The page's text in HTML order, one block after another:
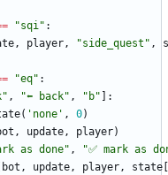
"sqi" :
, player, "side_quest " ,
"eq" :
" , "⬅️ back" , " b"
:
( ' none ' , 0)
, update, player)
as done" , "✅ mark as
bot , update, player, state